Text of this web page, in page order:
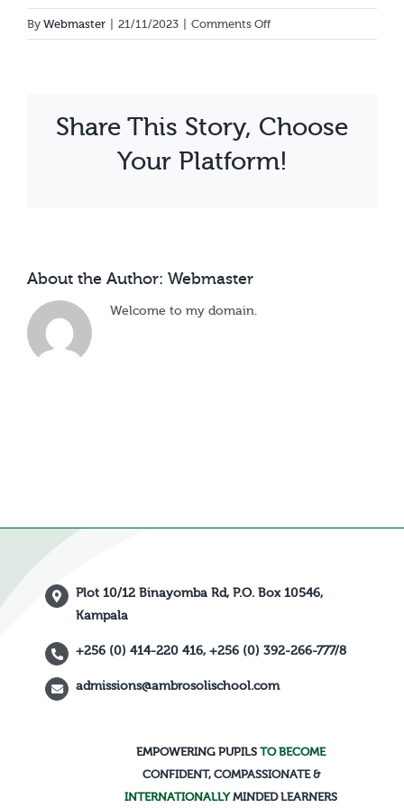
By Webmaster | 21/11/2023 | Comments Offon
Rose
Share This Story, Choose
Your Platform!
About the Author: Webmaster
Welcome to my domain.
Plot 10/12 Binayomba Rd, P.O. Box 10546,
Kampala
+256 (0) 414-220 416, +256 (0) 392-266-777/8
admissions@ambrosolischool.com
EMPOWERING PUPILS TO BECOME
CONFIDENT, COMPASSIONATE &
INTERNATIONALLY MINDED LEARNERS